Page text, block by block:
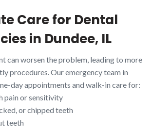
Care for Dental
in Dundee, IL
can worsen the problem, leading to more
procedures. Our emergency team in
day appointments and walk-in care for:
pain or sensitivity
or chipped teeth
teeth